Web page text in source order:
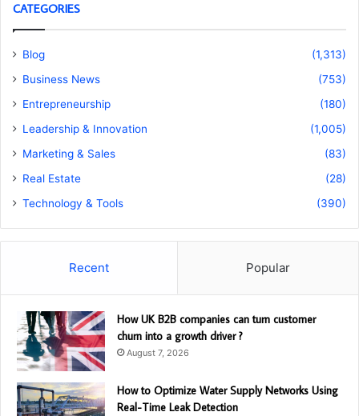
CATEGORIES
Blog
(1,313)
Business News
(753)
Entrepreneurship
(180)
Leadership & Innovation
(1,005)
Marketing & Sales
(83)
Real Estate
(28)
Technology & Tools
(390)
Recent Popular
How UK B2B companies can turn customer
churn into a growth driver ?
August 7, 2026
How to Optimize Water Supply Networks Using
Real-Time Leak Detection